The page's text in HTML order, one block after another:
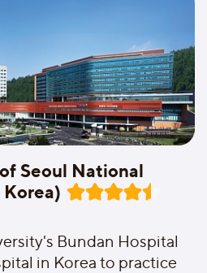
Seoul National
Bundan Hospital
in Korea to practice